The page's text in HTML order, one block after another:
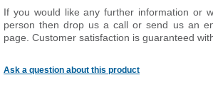
If you would like any further information or
person then drop us a call or send us an
page. Customer satisfaction is guaranteed
Ask a question about this product